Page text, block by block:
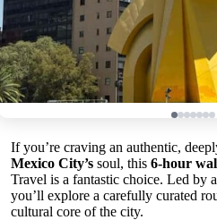
If you’re craving an authentic,
Mexico City’s soul, this 6-hour
Travel is a fantastic choice. Led by a
you’ll explore a carefully curated
cultural core of the city.